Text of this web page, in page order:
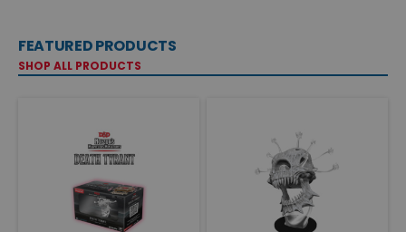
FEATURED PRODUCTS
SHOP ALL PRODUCTS